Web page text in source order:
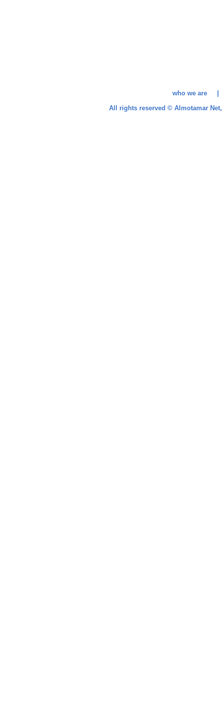
who we
All rights reserved © Almotamar